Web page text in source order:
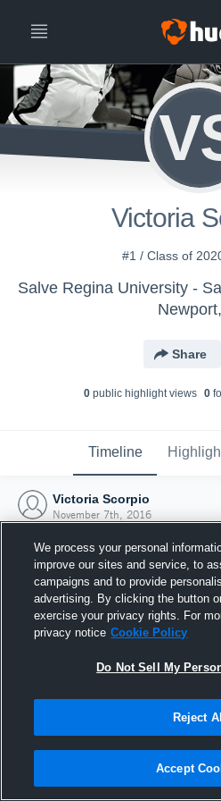
Victoria
#1 / Class of
Share
0public highlight views 0
Timeline
Victoria Scorpio
November 7th, 2016
Joined
7
We process your personal
improve our sites and service, to
campaigns and to provide
advertising. By clicking the button
exercise your privacy rights. For
privacy notice Cookie Policy
Do Not Sell My
Reject All
Accept